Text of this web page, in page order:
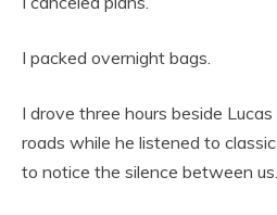
I packed overnight bags.
I drove three hours beside
roads while he listened to
to notice the silence between us.